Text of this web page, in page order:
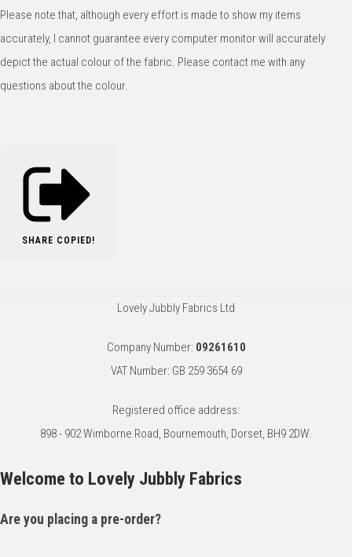
Please note that, although every effort is made to show my items
accurately, I cannot guarantee every computer monitor will accurately
depict the actual colour of the fabric. Please contact me with any
questions about the colour.
SHARE COPIED!
Lovely Jubbly Fabrics Ltd
Company Number: 09261610
VAT Number: GB 259 3654 69
Registered office address:
898 - 902 Wimborne Road, Bournemouth, Dorset, BH9 2DW.
Welcome to Lovely Jubbly Fabrics
Are you placing a pre-order?